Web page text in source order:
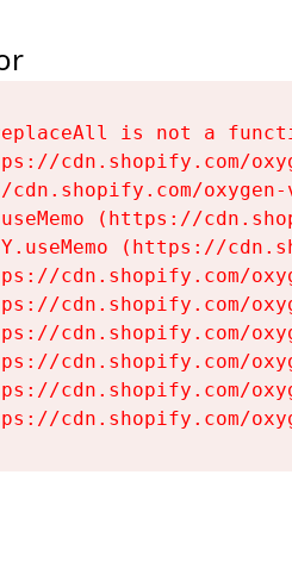
is not a
cdn.shopify.com/
cdn.shopify.com/
(https://
(https://
cdn.shopify.com/
cdn.shopify.com/
cdn.shopify.com/
cdn.shopify.com/
cdn.shopify.com/
cdn.shopify.com/